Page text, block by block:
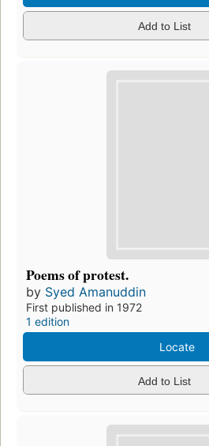
Add to List
Poems of protest.
by Syed Amanuddin
First published in 1972
1 edition
Locate
Add to List